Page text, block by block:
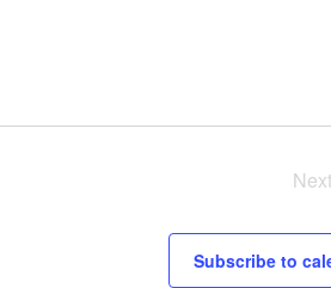
Next
Subscribe to